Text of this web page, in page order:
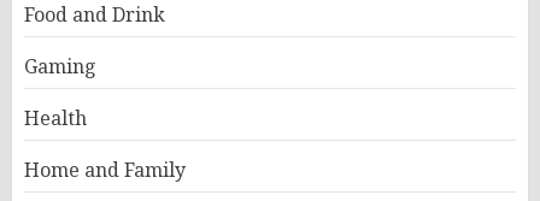
Food and Drink
Gaming
Health
Home and Family